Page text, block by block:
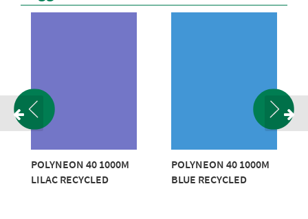
POLYNEON 40 1000M
LILAC RECYCLED
POLYNEON 40 1000M
BLUE RECYCLED